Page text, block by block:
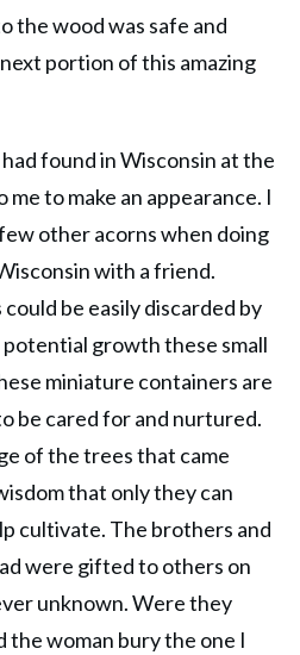
the wood was safe and
portion of this amazing
found in Wisconsin at the
me to make an appearance. I
other acorns when doing
with a friend.
be easily discarded by
growth these small
miniature containers are
be cared for and nurtured.
of the trees that came
that only they can
cultivate. The brothers and
were gifted to others on
unknown. Were they
the woman bury the one I